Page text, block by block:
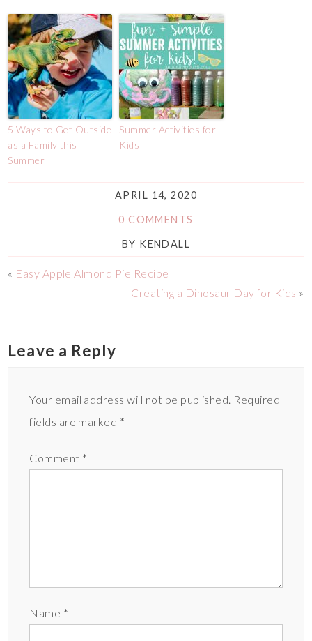
5 Ways to Get Outside
as a Family this
Summer
Summer Activities for
Kids
APRIL 14, 2020
0 COMMENTS
BY KENDALL
« Easy Apple Almond Pie Recipe
Creating a Dinosaur Day for Kids »
Leave a Reply
Your email address will not be published. Required
fields are marked *
Comment *
Name *